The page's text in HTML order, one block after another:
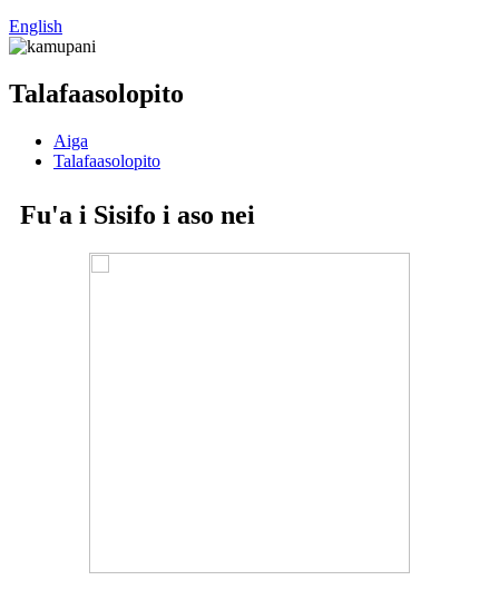
English
Talafaasolopito
Aiga
Talafaasolopito
Fu'a i Sisifo i aso nei